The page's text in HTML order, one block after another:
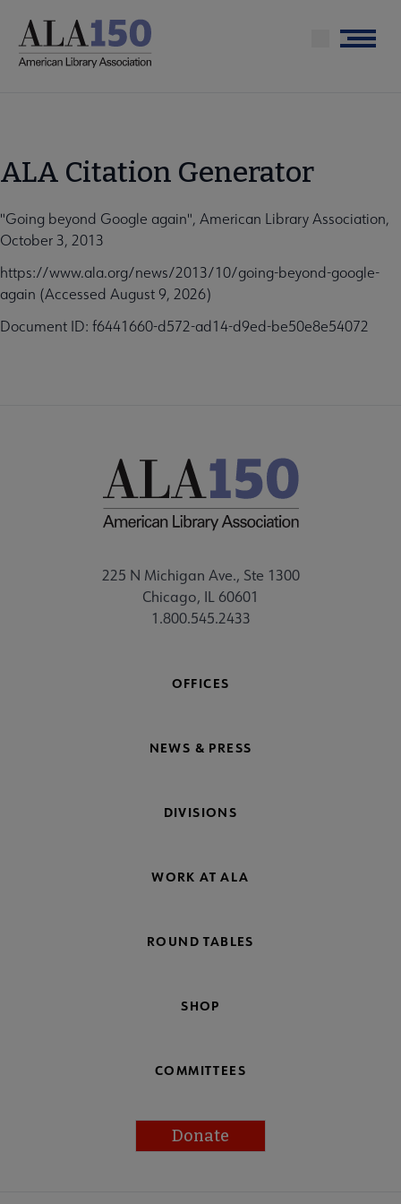
main
Menu
ALA Citation Generator
"Going beyond Google again", American Library Association,
October 3, 2013
https://www.ala.org/news/2013/10/going-beyond-google-
again (Accessed August 9, 2026)
Document ID: f6441660-d572-ad14-d9ed-be50e8e54072
225 N Michigan Ave., Ste 1300
Chicago, IL 60601
1.800.545.2433
OFFICES
NEWS & PRESS
DIVISIONS
WORK AT ALA
ROUND TABLES
SHOP
COMMITTEES
Donate